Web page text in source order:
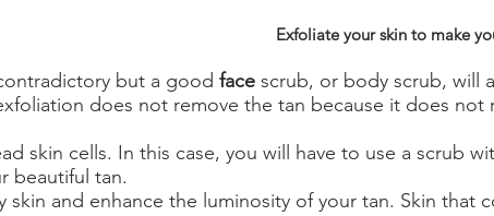
Exfoliate your skin to make
but a good face scrub, or body scrub, will
does not remove the tan because it does not
skin cells. In this case, you will have to use a scrub
beautiful tan.
skin and enhance the luminosity of your tan. Skin that